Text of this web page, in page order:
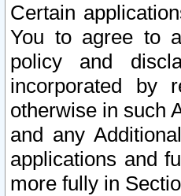
Certain
You to agree to
policy and
incorporated by
otherwise in such
and any
applications and
more fully in